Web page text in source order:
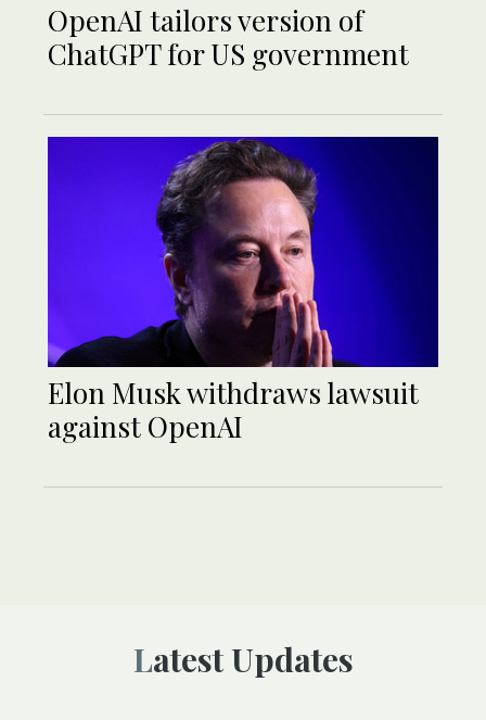
OpenAI tailors version of
ChatGPT for US government
Elon Musk withdraws lawsuit
against OpenAI
Latest Updates